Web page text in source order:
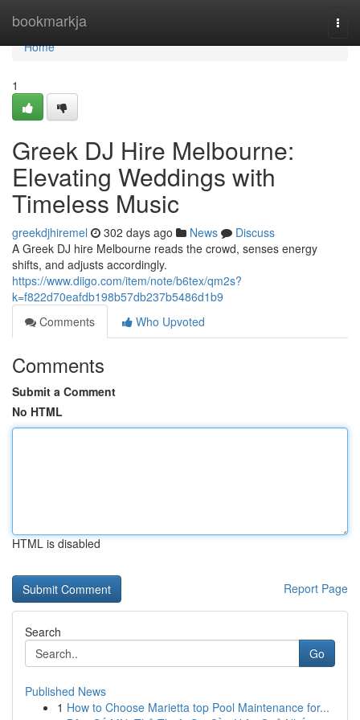
bookmarkja
Home
Home
1
Greek DJ Hire Melbourne:
Elevating Weddings with
Timeless Music
greekdjhiremel 302 days ago News
Discuss
A Greek DJ hire Melbourne reads the crowd, senses energy
shifts, and adjusts accordingly.
https://www.diigo.com/item/note/b6tex/qm2s?
k=f822d70eafdb198b57db237b5486d1b9
Comments
Who Upvoted
Comments
Submit a Comment
No HTML
HTML is disabled
Report Page
Search
Go
Published News
1 How to Choose Marietta top Pool Maintenance for...